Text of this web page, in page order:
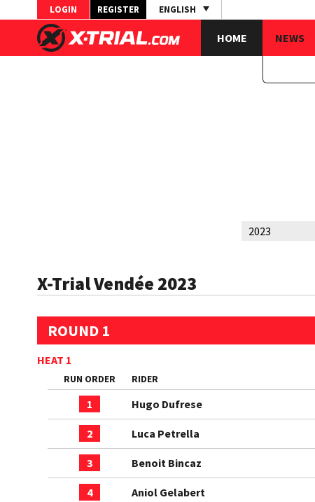
LOGIN REGISTER ENGLISH
HOME NEWS
X-Trial Vendée 2023
ROUND 1
HEAT 1
RUN ORDER RIDER
1 Hugo Dufrese
2 Luca Petrella
3 Benoit Bincaz
4 Aniol Gelabert